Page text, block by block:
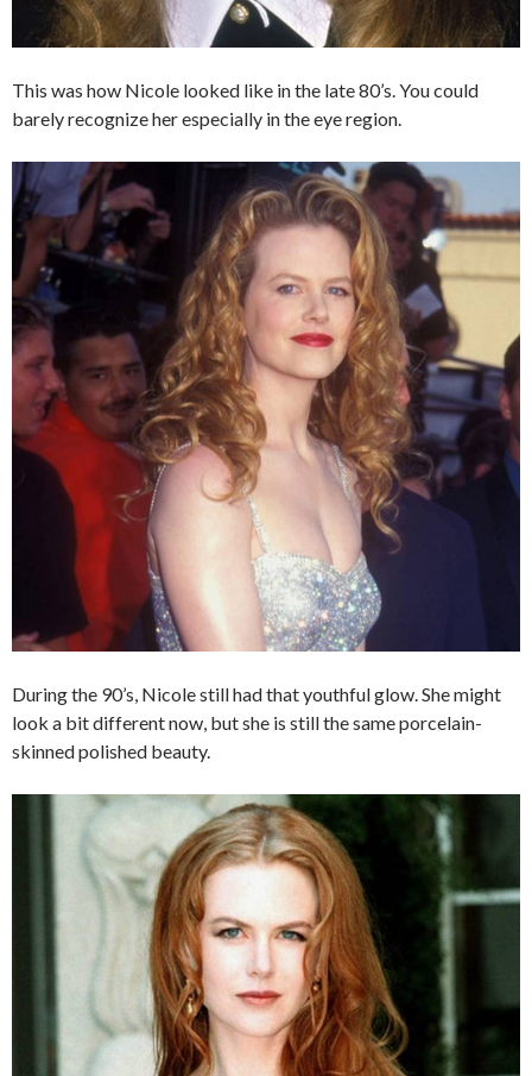
This was how Nicole looked like in the late 80’s. You could
barely recognize her especially in the eye region.
During the 90’s, Nicole still had that youthful glow. She might
look a bit different now, but she is still the same porcelain-
skinned polished beauty.